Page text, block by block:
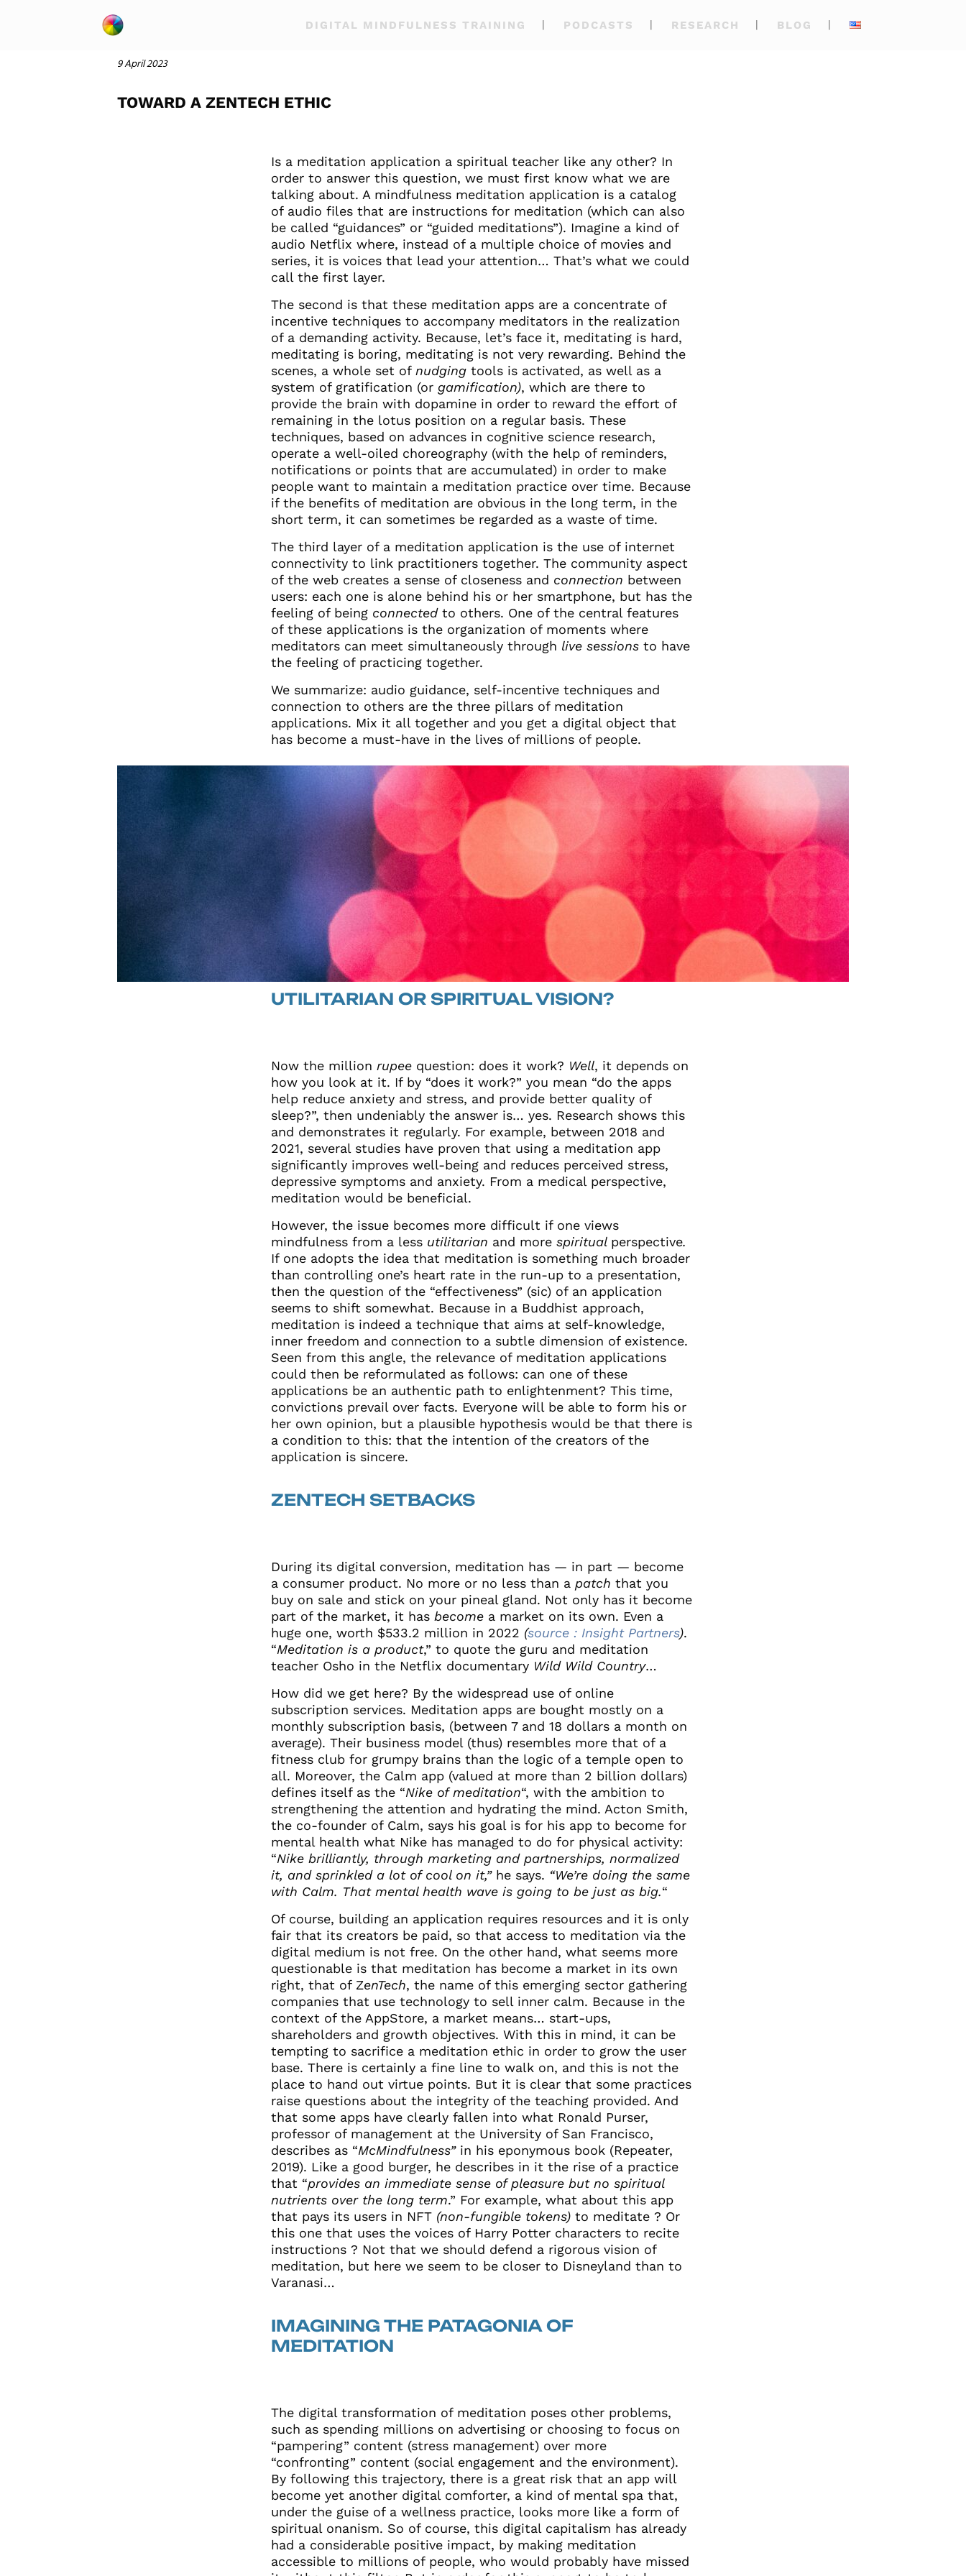
DIGITAL MINDFULNESS TRAINING PODCASTS RESEARCH BLOG
9 April 2023
TOWARD A ZENTECH ETHIC
Is a meditation application a spiritual teacher like any other? In
order to answer this question, we must first know what we are
talking about. A mindfulness meditation application is a catalog
of audio files that are instructions for meditation (which can also
be called “guidances” or “guided meditations”). Imagine a kind of
audio Netflix where, instead of a multiple choice of movies and
series, it is voices that lead your attention… That’s what we could
call the first layer.
The second is that these meditation apps are a concentrate of
incentive techniques to accompany meditators in the realization
of a demanding activity. Because, let’s face it, meditating is hard,
meditating is boring, meditating is not very rewarding. Behind the
scenes, a whole set of nudgingtools is activated, as well as a
system of gratification (or gamification), which are there to
provide the brain with dopamine in order to reward the effort of
remaining in the lotus position on a regular basis. These
techniques, based on advances in cognitive science research,
operate a well-oiled choreography (with the help of reminders,
notifications or points that are accumulated) in order to make
people want to maintain a meditation practice over time. Because
if the benefits of meditation are obvious in the long term, in the
short term, it can sometimes be regarded as a waste of time.
The third layer of a meditation application is the use of internet
connectivity to link practitioners together. The community aspect
of the web creates a sense of closeness and connection between
users: each one is alone behind his or her smartphone, but has the
feeling of being connectedto others. One of the central features
of these applications is the organization of moments where
meditators can meet simultaneously through live sessionsto have
the feeling of practicing together.
We summarize: audio guidance, self-incentive techniques and
connection to others are the three pillars of meditation
applications. Mix it all together and you get a digital object that
has become a must-have in the lives of millions of people.
UTILITARIAN OR SPIRITUAL VISION?
Now the million rupee question: does it work? Well, it depends on
how you look at it. If by “does it work?” you mean “do the apps
help reduce anxiety and stress, and provide better quality of
sleep?”, then undeniably the answer is… yes. Research shows this
and demonstrates it regularly. For example, between 2018 and
2021, several studies have proven that using a meditation app
significantly improves well-being and reduces perceived stress,
depressive symptoms and anxiety. From a medical perspective,
meditation would be beneficial.
However, the issue becomes more difficult if one views
mindfulness from a less utilitarian and morespiritual perspective.
If one adopts the idea that meditation is something much broader
than controlling one’s heart rate in the run-up to a presentation,
then the question of the “effectiveness” (sic) of an application
seems to shift somewhat. Because in a Buddhist approach,
meditation is indeed a technique that aims at self-knowledge,
inner freedom and connection to a subtle dimension of existence.
Seen from this angle, the relevance of meditation applications
could then be reformulated as follows: can one of these
applications be an authentic path to enlightenment? This time,
convictions prevail over facts. Everyone will be able to form his or
her own opinion, but a plausible hypothesis would be that there is
a condition to this: that the intention of the creators of the
application is sincere.
ZENTECH SETBACKS
During its digital conversion, meditation has — in part — become
a consumer product. No more or no less than apatchthat you
buy on sale and stick on your pineal gland. Not only has it become
part of the market, it has become a market on its own. Even a
huge one, worth $533.2 million in 2022 (source : Insight Partners).
“Meditation is a product,” to quote the guru and meditation
teacher Osho in the Netflix documentary Wild Wild Country…
How did we get here? By the widespread use of online
subscription services. Meditation apps are bought mostly on a
monthly subscription basis, (between 7 and 18 dollars a month on
average). Their business model (thus) resembles more that of a
fitness club for grumpy brains than the logic of a temple open to
all. Moreover, the Calm app (valued at more than 2 billion dollars)
defines itself as the “Nike of meditation“, with the ambition to
strengthening the attention and hydrating the mind. Acton Smith,
the co-founder of Calm, says his goal is for his app to become for
mental health what Nike has managed to do for physical activity:
“Nike brilliantly, through marketing and partnerships, normalized
it, and sprinkled a lot of cool on it,” he says. “We’re doing the same
with Calm. That mental health wave is going to be just as big.“
Of course, building an application requires resources and it is only
fair that its creators be paid, so that access to meditation via the
digital medium is not free. On the other hand, what seems more
questionable is that meditation has become a market in its own
right, that of ZenTech, the name of this emerging sector gathering
companies that use technology to sell inner calm. Because in the
context of the AppStore, a market means… start-ups,
shareholders and growth objectives. With this in mind, it can be
tempting to sacrifice a meditation ethic in order to grow the user
base. There is certainly a fine line to walk on, and this is not the
place to hand out virtue points. But it is clear that some practices
raise questions about the integrity of the teaching provided. And
that some apps have clearly fallen into what Ronald Purser,
professor of management at the University of San Francisco,
describes as “McMindfulness” in his eponymous book (Repeater,
2019). Like a good burger, he describes in it the rise of a practice
that “provides an immediate sense of pleasure but no spiritual
nutrients over the long term.” For example, what about this app
that pays its users in NFT (non-fungible tokens)to meditate ? Or
this one that uses the voices of Harry Potter characters to recite
instructions ? Not that we should defend a rigorous vision of
meditation, but here we seem to be closer to Disneyland than to
Varanasi…
IMAGINING THE PATAGONIA OF
MEDITATION
The digital transformation of meditation poses other problems,
such as spending millions on advertising or choosing to focus on
“pampering” content (stress management) over more
“confronting” content (social engagement and the environment).
By following this trajectory, there is a great risk that an app will
become yet another digital comforter, a kind of mental spa that,
under the guise of a wellness practice, looks more like a form of
spiritual onanism. So of course, this digital capitalism has already
had a considerable positive impact, by making meditation
accessible to millions of people, who would probably have missed